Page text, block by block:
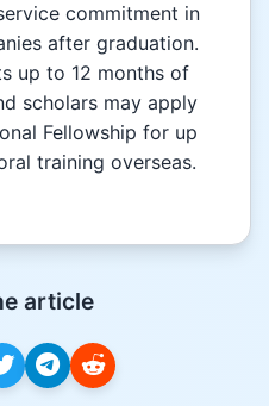
commitment in
after graduation.
up to 12 months of
scholars may apply
Fellowship for up
training overseas.
article